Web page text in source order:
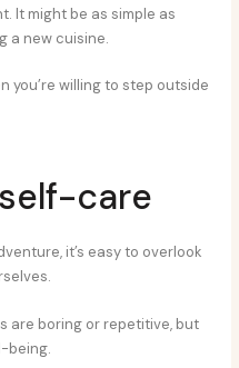
It might be as simple as
a new cuisine.
you’re willing to step outside
care
it’s easy to overlook
are boring or repetitive, but
being.